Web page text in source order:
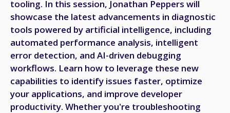
tooling. In this session, Jonathan Peppers will
showcase the latest advancements in diagnostic
tools powered by artificial intelligence, including
automated performance analysis, intelligent
error detection, and AI-driven debugging
workflows. Learn how to leverage these new
capabilities to identify issues faster, optimize
your applications, and improve developer
productivity. Whether you're troubleshooting